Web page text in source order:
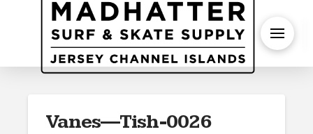
Vanes—Tish-0026